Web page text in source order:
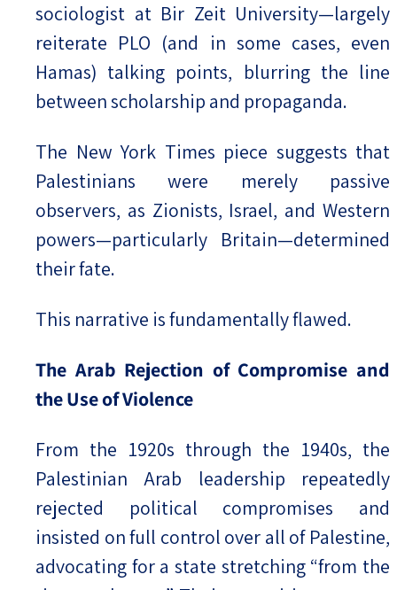
sociologist at Bir Zeit University—largely
reiterate PLO (and in some cases, even
Hamas) talking points, blurring the line
between scholarship and propaganda.
The New York Times piece suggests that
Palestinians were merely passive
observers, as Zionists, Israel, and Western
powers—particularly Britain—determined
their fate.
This narrative is fundamentally flawed.
The Arab Rejection of Compromise and
the Use of Violence
From the 1920s through the 1940s, the
Palestinian Arab leadership repeatedly
rejected political compromises and
insisted on full control over all of Palestine,
advocating for a state stretching “from the